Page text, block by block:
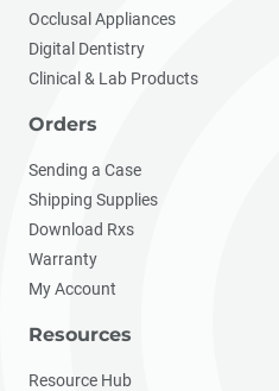
Occlusal Appliances
Digital Dentistry
Clinical & Lab Products
Orders
Sending a Case
Shipping Supplies
Download Rxs
Warranty
My Account
Resources
Resource Hub